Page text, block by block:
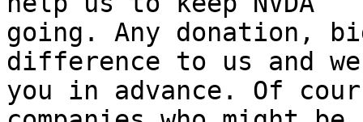
going. Any donation,
difference to us and
you in advance. Of